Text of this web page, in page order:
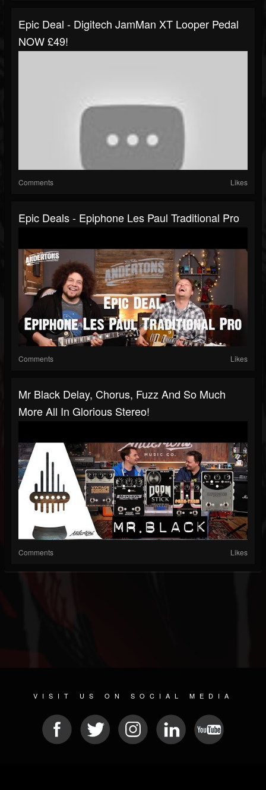
Epic Deal - Digitech JamMan XT Looper Pedal
NOW £49!
Comments Likes
Epic Deals - Epiphone Les Paul Traditional Pro
Comments Likes
Mr Black Delay, Chorus, Fuzz And So Much
More All In Glorious Stereo!
Comments Likes
VISIT US ON SOCIAL MEDIA